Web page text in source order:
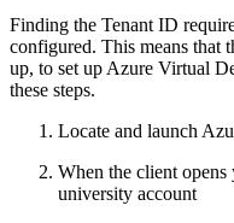
Finding the Tenant ID
configured. This means that
up, to set up Azure Virtual
these steps.
Locate and launch
When the client
university account